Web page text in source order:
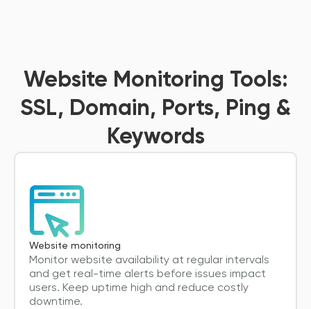
Website Monitoring Tools:
SSL, Domain, Ports, Ping &
Keywords
Website monitoring
Monitor website availability at regular intervals
and get real-time alerts before issues impact
users. Keep uptime high and reduce costly
downtime.